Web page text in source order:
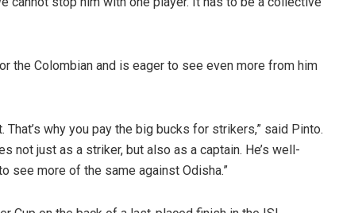
the Colombian and is eager to see even more from him
why you pay the big bucks for strikers,” said Pinto.
not just as a striker, but also as a captain. He’s well-
see more of the same against Odisha.”